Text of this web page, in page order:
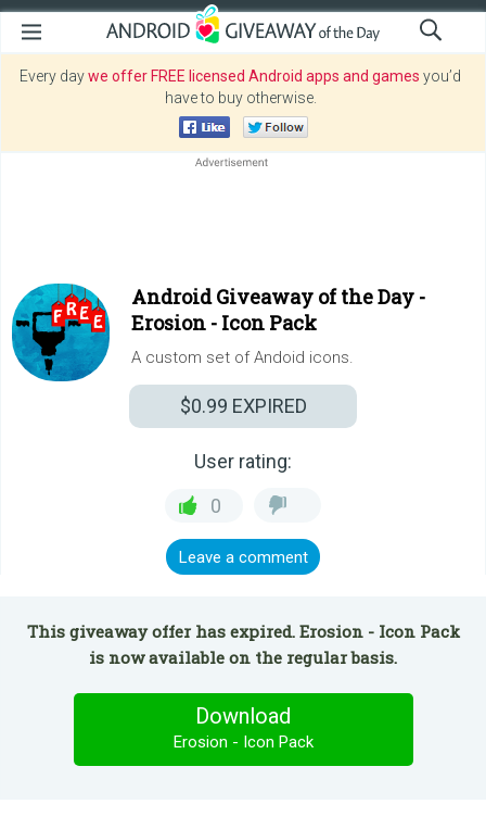
Every daywe offer FREE licensed Android apps and games you’d
have to buy otherwise.
Android Giveaway of the Day -
Erosion - Icon Pack
A custom set of Andoid icons.
$0.99 EXPIRED
User rating:
0
Leave a comment
This giveaway offer has expired. Erosion - Icon Pack
is now available on the regular basis.
Download
Erosion - Icon Pack